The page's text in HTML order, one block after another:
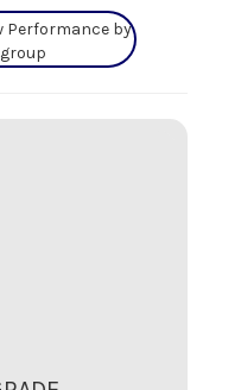
Performance by